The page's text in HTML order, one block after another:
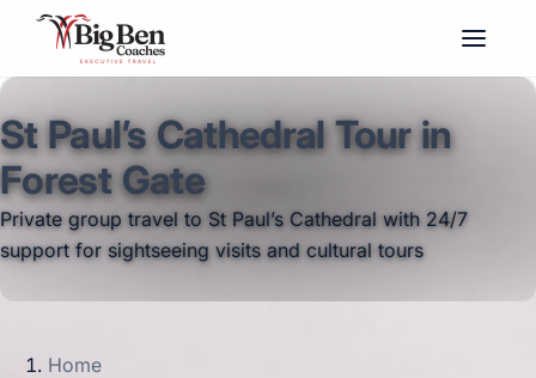
St Paul’s Cathedral Tour in
Forest Gate
Private group travel to St Paul’s Cathedral with 24/7
support for sightseeing visits and cultural tours
Home